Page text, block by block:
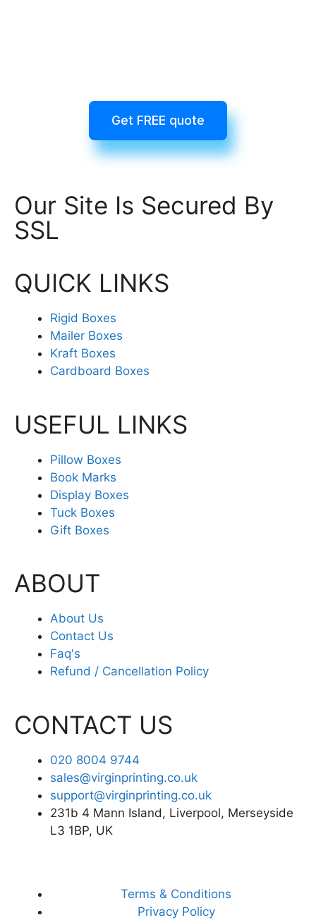
Get FREE quote
Our Site Is Secured By
SSL
QUICK LINKS
Rigid Boxes
Mailer Boxes
Kraft Boxes
Cardboard Boxes
USEFUL LINKS
Pillow Boxes
Book Marks
Display Boxes
Tuck Boxes
Gift Boxes
ABOUT
About Us
Contact Us
Faq's
Refund / Cancellation Policy
CONTACT US
020 8004 9744
sales@virginprinting.co.uk
support@virginprinting.co.uk
231b 4 Mann Island, Liverpool, Merseyside
L3 1BP, UK
Terms & Conditions
Privacy Policy